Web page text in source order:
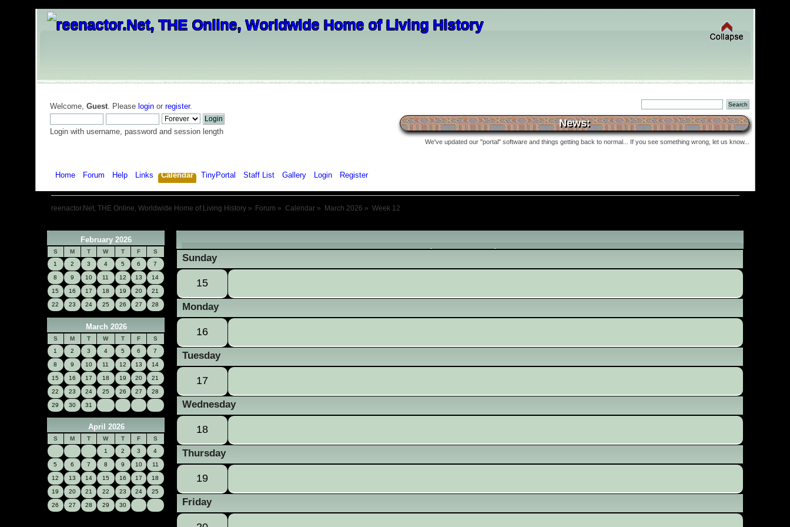
Welcome, Guest. Please loginor register.
Login with username, password and session length
News:
We've updated our "portal" software and things getting back to normal... If you see something wrong, let us know...
Home Forum Help Links Calendar TinyPortal Staff List Gallery Login Register
reenactor.Net, THE Online, Worldwide Home of Living History» Forum » Calendar » March 2026 » Week 12
February 2026
S M T W T F
S
1
2 3 4 5 6 7
8 9 10 11 12 13 14
15 16 17 18 19 20 21
22 23 24 25 26 27 28
March 2026
S M T W T F
S
1
2 3 4 5 6 7
8 9 10 11 12 13 14
15 16 17 18 19 20 21
22 23 24 25 26 27 28
29 30 31
April 2026
S M T W T F
S
1
2 3 4
5 6 7 8 9 10 11
12 13 14 15 16 17 18
19 20 21 22 23 24 25
26 27 28 29 30
« »
March 2026- Week 12
Sunday
15
Monday
16
Tuesday
17
Wednesday
18
Thursday
19
Friday